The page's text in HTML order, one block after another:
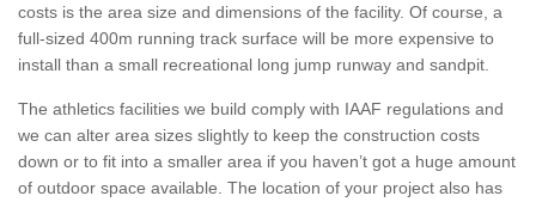
costs is the area size and dimensions of the facility. Of course, a
full-sized 400m running track surface will be more expensive to
install than a small recreational long jump runway and sandpit.
The athletics facilities we build comply with IAAF regulations and
we can alter area sizes slightly to keep the construction costs
down or to fit into a smaller area if you haven’t got a huge amount
of outdoor space available. The location of your project also has